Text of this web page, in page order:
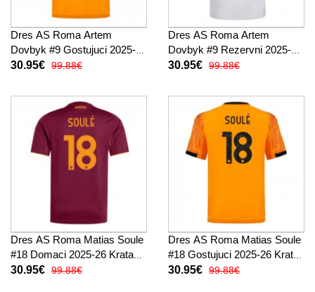
Dres AS Roma Artem
Dovbyk #9 Gostujuci 2025-26
Kratak Rukav
30.95€ 99.88€
Dres AS Roma Artem
Dovbyk #9 Rezervni 2025-26
Kratak Rukav
30.95€ 99.88€
Dres AS Roma Matias Soule
#18 Domaci 2025-26 Kratak
Rukav
30.95€ 99.88€
Dres AS Roma Matias Soule
#18 Gostujuci 2025-26 Kratak
Rukav
30.95€ 99.88€